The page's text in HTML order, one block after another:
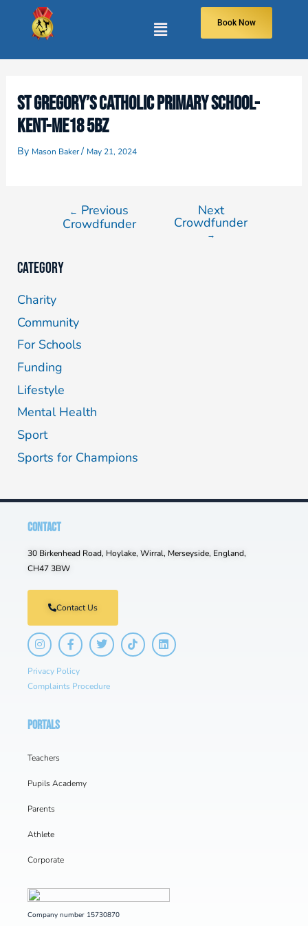
Book Now
ST GREGORY’S CATHOLIC PRIMARY SCHOOL-
KENT-ME18 5BZ
By Mason Baker/ May 21, 2024
← Previous
Crowdfunder
Next
Crowdfunder
→
Category
Charity
Community
For Schools
Funding
Lifestyle
Mental Health
Sport
Sports for Champions
Company number 15730870
PORTALS
Teachers
Pupils Academy
Parents
Athlete
Corporate
CONTACT
30 Birkenhead Road, Hoylake, Wirral, Merseyside, England,
CH47 3BW
Contact Us
Privacy Policy
Complaints Procedure